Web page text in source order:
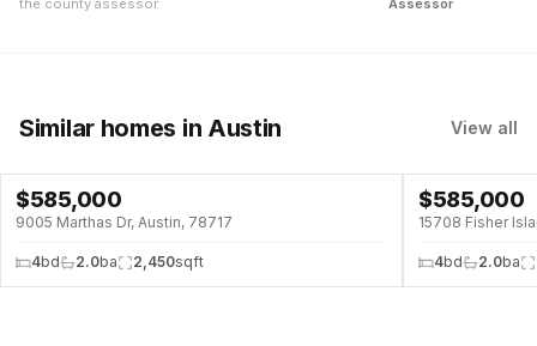
the county assessor. Assessor
Similar homes in Austin View all
$585,000
9005 Marthas Dr, Austin, 78717
4bd 2.0ba 2,450sqft
$585,000
15708 Fisher
4bd 2.0ba